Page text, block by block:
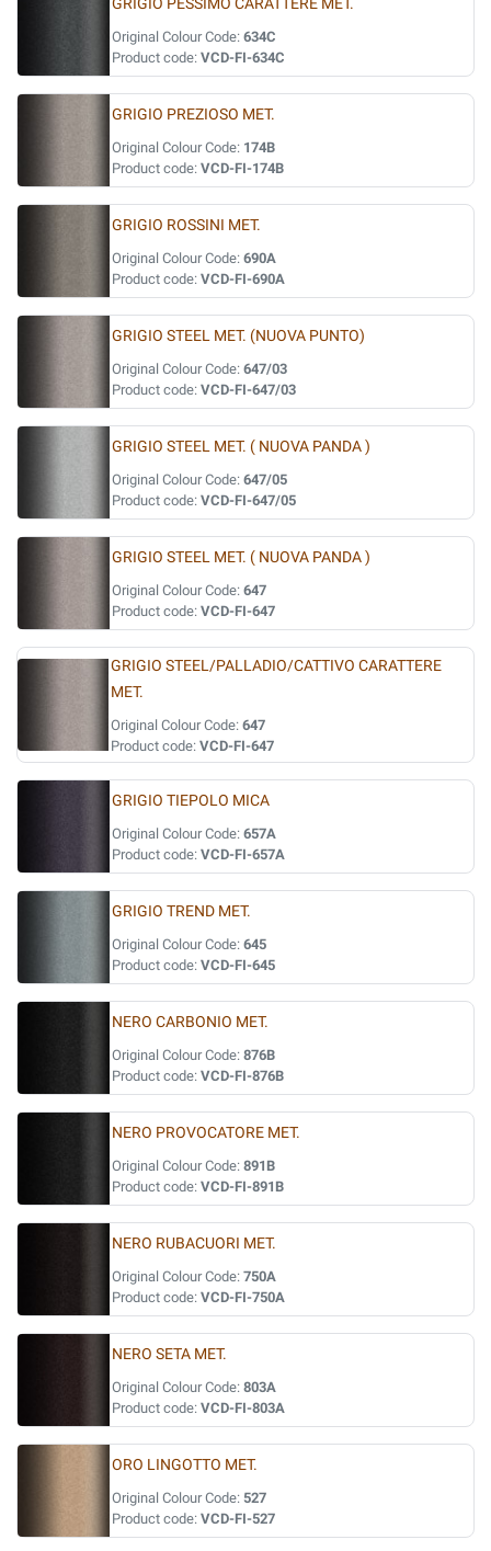
GRIGIO PESSIMO CARATTERE MET.
Original Colour Code: 634C
Product code: VCD-FI-634C
GRIGIO PREZIOSO MET.
Original Colour Code: 174B
Product code: VCD-FI-174B
GRIGIO ROSSINI MET.
Original Colour Code: 690A
Product code: VCD-FI-690A
GRIGIO STEEL MET. (NUOVA PUNTO)
Original Colour Code: 647/03
Product code: VCD-FI-647/03
GRIGIO STEEL MET. ( NUOVA PANDA )
Original Colour Code: 647/05
Product code: VCD-FI-647/05
GRIGIO STEEL MET. ( NUOVA PANDA )
Original Colour Code: 647
Product code: VCD-FI-647
GRIGIO STEEL/PALLADIO/CATTIVO CARATTERE
MET.
Original Colour Code: 647
Product code: VCD-FI-647
GRIGIO TIEPOLO MICA
Original Colour Code: 657A
Product code: VCD-FI-657A
GRIGIO TREND MET.
Original Colour Code: 645
Product code: VCD-FI-645
NERO CARBONIO MET.
Original Colour Code: 876B
Product code: VCD-FI-876B
NERO PROVOCATORE MET.
Original Colour Code: 891B
Product code: VCD-FI-891B
NERO RUBACUORI MET.
Original Colour Code: 750A
Product code: VCD-FI-750A
NERO SETA MET.
Original Colour Code: 803A
Product code: VCD-FI-803A
ORO LINGOTTO MET.
Original Colour Code: 527
Product code: VCD-FI-527